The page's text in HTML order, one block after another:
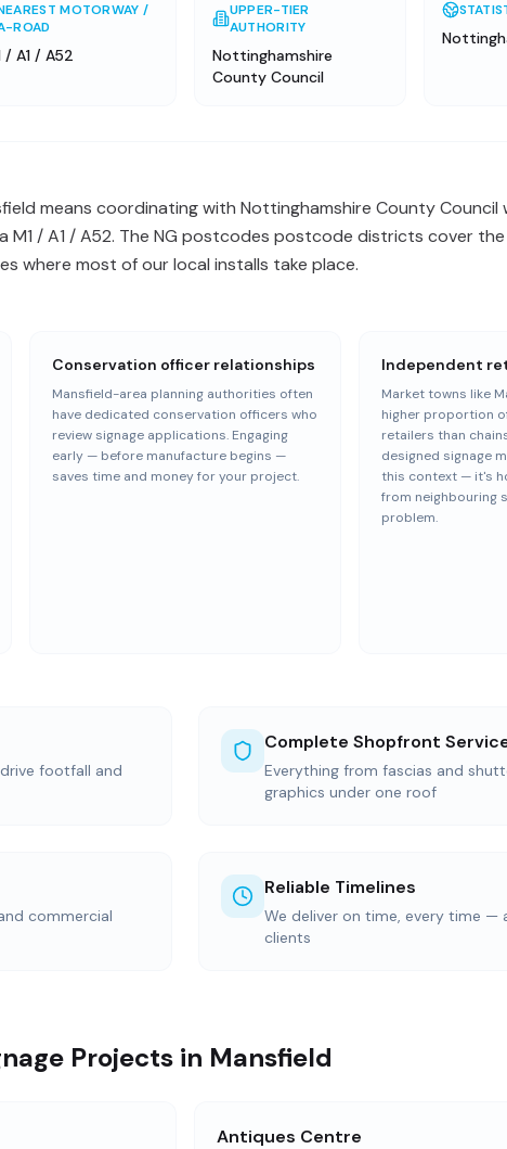
MOTORWAY /
ROAD
/ A1 / A52
UPPER-TIER
AUTHORITY
Nottinghamshire
County Council
means coordinating with Nottinghamshire County Council
M1 / A1 / A52. The NG postcodes postcode districts cover
where most of our local installs take place.
Conservation officer relationships
Mansfield-area planning authorities often
have dedicated conservation officers who
review signage applications. Engaging
early — before manufacture begins —
saves time and money for your project.
Independent
Market towns like
higher proportion
retailers than
designed signage
this context — it's
from neighbouring
problem.
footfall and
Complete Shopfront
Everything from fascias and
graphics under one roof
commercial
Reliable Timelines
We deliver on time, every time —
clients
Projects in Mansfield
Antiques Centre